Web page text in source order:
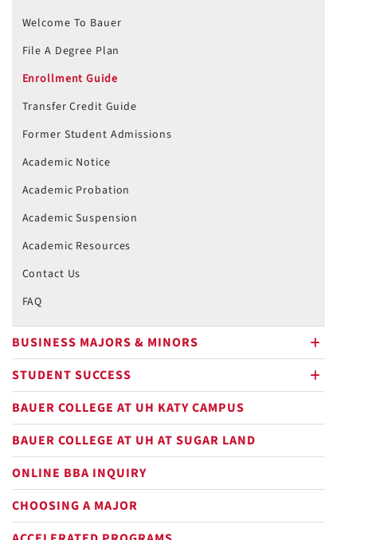
Welcome To Bauer
File A Degree Plan
Enrollment Guide
Transfer Credit Guide
Former Student Admissions
Academic Notice
Academic Probation
Academic Suspension
Academic Resources
Contact Us
FAQ
BUSINESS MAJORS & MINORS
STUDENT SUCCESS
BAUER COLLEGE AT UH KATY CAMPUS
BAUER COLLEGE AT UH AT SUGAR LAND
ONLINE BBA INQUIRY
CHOOSING A MAJOR